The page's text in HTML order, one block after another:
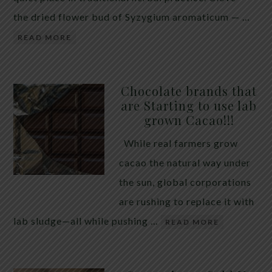
the dried flower bud of Syzygium aromaticum — …
READ MORE
Chocolate brands that
are Starting to use lab
grown Cacao!!!
While real farmers grow
cacao the natural way under
the sun, global corporations
are rushing to replace it with
lab sludge—all while pushing …
READ MORE